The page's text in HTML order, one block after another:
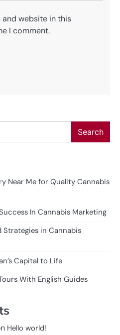
and website in this
I comment.
Search
Near Me for Quality Cannabis
In Cannabis Marketing
in Cannabis
Capital to Life
With English Guides
Hello world!